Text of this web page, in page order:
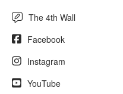
The 4th Wall
Facebook
Instagram
YouTube